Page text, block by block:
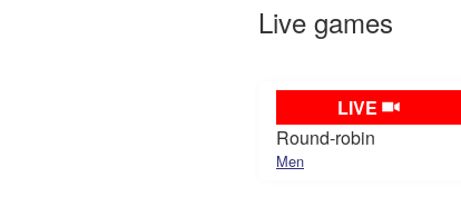
Live games
LIVE
Round-robin
Men